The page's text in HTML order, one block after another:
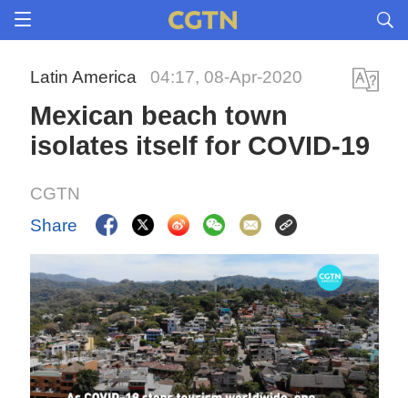
Latin America 04:17, 08-Apr-2020
Mexican beach town
isolates itself for COVID-19
CGTN
Share